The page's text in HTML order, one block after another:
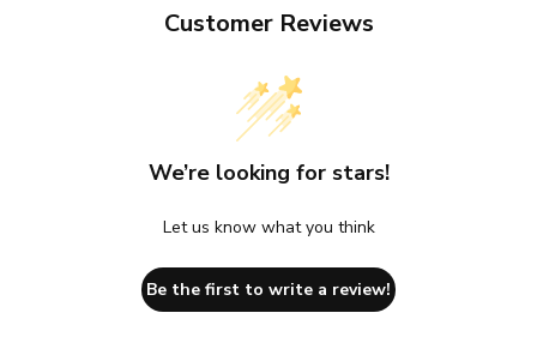
Customer Reviews
We’re looking for stars!
Let us know what you think
Be the first to write a review!